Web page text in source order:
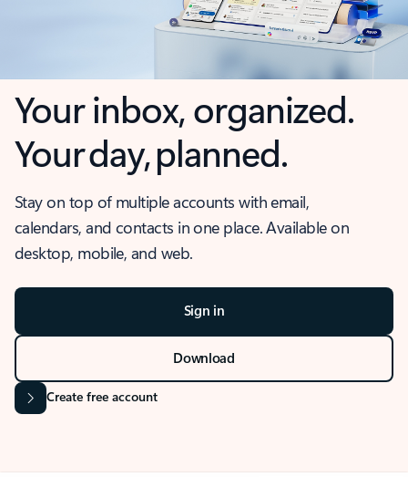
Your inbox, organized.
Your day, planned.
Stay on top of multiple accounts with email,
calendars, and contacts in one place. Available on
desktop, mobile, and web.
Sign in
Download
Create free account